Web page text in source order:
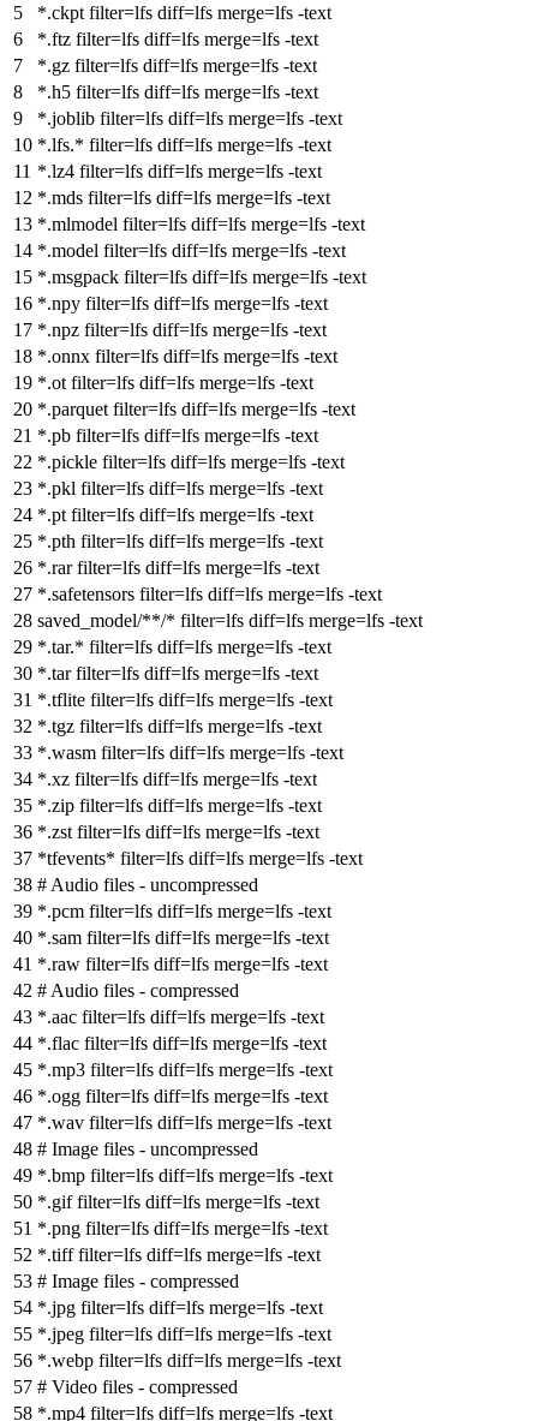
*.ckpt filter=lfs diff=lfs merge=lfs -text
*.ftz filter=lfs diff=lfs merge=lfs -text
*.gz filter=lfs diff=lfs merge=lfs -text
*.h5 filter=lfs diff=lfs merge=lfs -text
*.joblib filter=lfs diff=lfs merge=lfs -text
*.lfs.* filter=lfs diff=lfs merge=lfs -text
*.lz4 filter=lfs diff=lfs merge=lfs -text
*.mds filter=lfs diff=lfs merge=lfs -text
*.mlmodel filter=lfs diff=lfs merge=lfs -text
*.model filter=lfs diff=lfs merge=lfs -text
*.msgpack filter=lfs diff=lfs merge=lfs -text
*.npy filter=lfs diff=lfs merge=lfs -text
*.npz filter=lfs diff=lfs merge=lfs -text
*.onnx filter=lfs diff=lfs merge=lfs -text
*.ot filter=lfs diff=lfs merge=lfs -text
*.parquet filter=lfs diff=lfs merge=lfs -text
*.pb filter=lfs diff=lfs merge=lfs -text
*.pickle filter=lfs diff=lfs merge=lfs -text
*.pkl filter=lfs diff=lfs merge=lfs -text
*.pt filter=lfs diff=lfs merge=lfs -text
*.pth filter=lfs diff=lfs merge=lfs -text
*.rarfilter=lfs diff=lfs merge=lfs -text
*.safetensors filter=lfs diff=lfs merge=lfs -text
saved_model/**/* filter=lfs diff=lfs merge=lfs -text
*.tar.* filter=lfs diff=lfs merge=lfs -text
*.tarfilter=lfs diff=lfs merge=lfs -text
*.tflite filter=lfs diff=lfs merge=lfs -text
*.tgz filter=lfs diff=lfs merge=lfs -text
*.wasm filter=lfs diff=lfs merge=lfs -text
*.xz filter=lfs diff=lfs merge=lfs -text
*.zip filter=lfs diff=lfs merge=lfs -text
*.zst filter=lfs diff=lfs merge=lfs -text
*tfevents* filter=lfs diff=lfs merge=lfs -text
# Audio files - uncompressed
*.pcm filter=lfs diff=lfs merge=lfs -text
*.sam filter=lfs diff=lfs merge=lfs -text
*.raw filter=lfs diff=lfs merge=lfs -text
# Audio files - compressed
*.aac filter=lfs diff=lfs merge=lfs -text
*.flac filter=lfs diff=lfs merge=lfs -text
*.mp3 filter=lfs diff=lfs merge=lfs -text
*.ogg filter=lfs diff=lfs merge=lfs -text
*.wav filter=lfs diff=lfs merge=lfs -text
# Image files - uncompressed
*.bmp filter=lfs diff=lfs merge=lfs -text
*.giffilter=lfs diff=lfs merge=lfs -text
*.png filter=lfs diff=lfs merge=lfs -text
*.tifffilter=lfs diff=lfs merge=lfs -text
# Image files - compressed
*.jpg filter=lfs diff=lfs merge=lfs -text
*.jpeg filter=lfs diff=lfs merge=lfs -text
*.webp filter=lfs diff=lfs merge=lfs -text
# Video files - compressed
*.mp4 filter=lfs diff=lfs merge=lfs -text